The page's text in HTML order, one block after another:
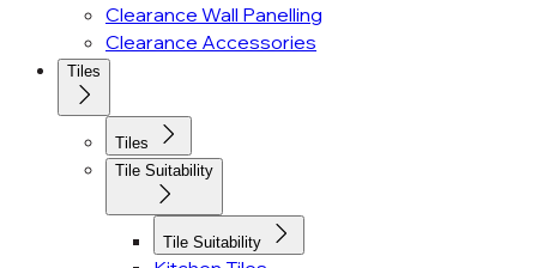
Clearance Wall Panelling
Clearance Accessories
Tiles
Tiles
Tile Suitability
Tile Suitability